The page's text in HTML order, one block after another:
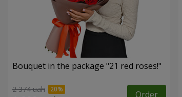
Bouquet in the package "21 red roses!"
2 374 uah Order